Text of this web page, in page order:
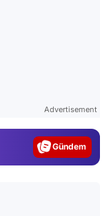
Advertisement
Magazin